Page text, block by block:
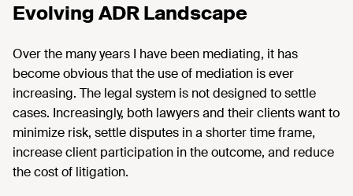
Evolving ADR Landscape
Over the many years I have been mediating, it has
become obvious that the use of mediation is ever
increasing. The legal system is not designed to settle
cases. Increasingly, both lawyers and their clients want to
minimize risk, settle disputes in a shorter time frame,
increase client participation in the outcome, and reduce
the cost of litigation.